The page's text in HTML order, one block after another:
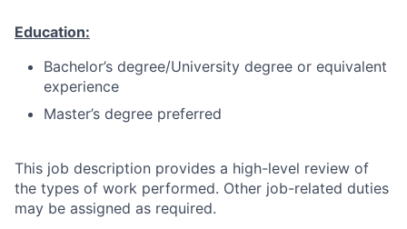
Education:
Bachelor’s degree/University degree or equivalent
experience
Master’s degree preferred
This job description provides a high-level review of
the types of work performed. Other job-related duties
may be assigned as required.